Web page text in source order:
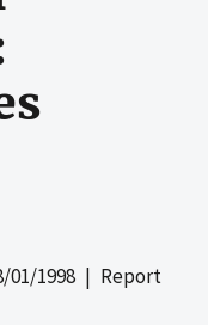
01/1998 | Report